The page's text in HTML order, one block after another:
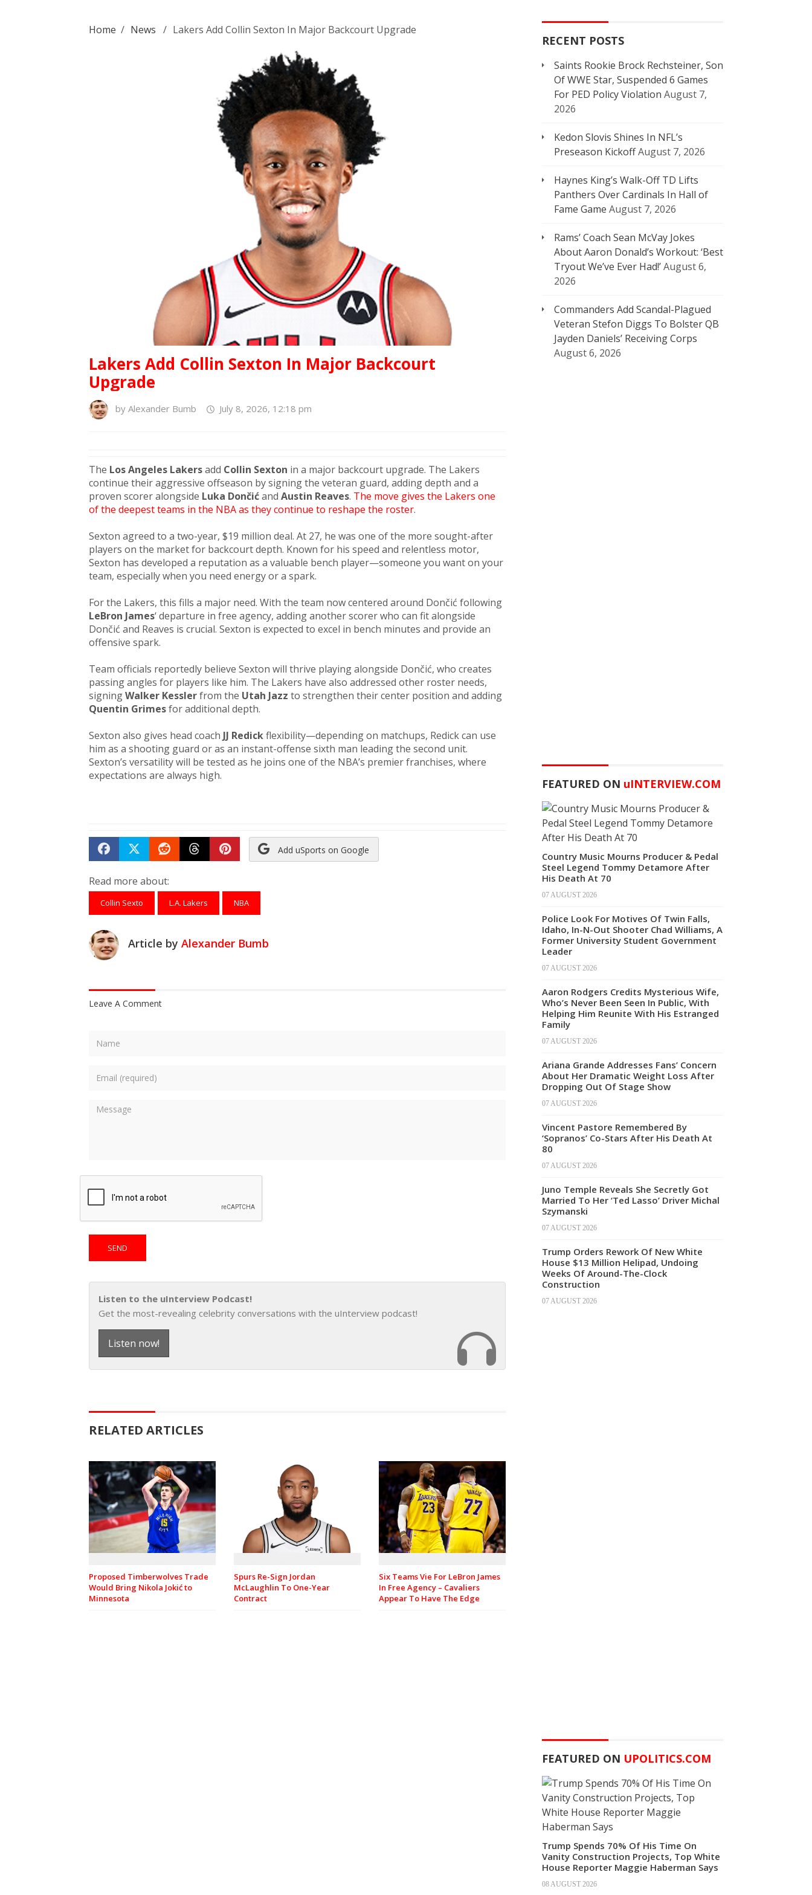
Home / News / Lakers Add Collin Sexton In Major Backcourt Upgrade
Lakers Add Collin Sexton In Major Backcourt
Upgrade
by Alexander Bumb July 8, 2026, 12:18 pm
The Los Angeles Lakersadd Collin Sexton in a major backcourt upgrade. The Lakers
continue their aggressive offseason by signing the veteran guard, adding depth and a
proven scorer alongside Luka Dončićand Austin Reaves. The move gives the Lakers one
of the deepest teams in the NBA as they continue to reshape the roster.
Sexton agreed to a two-year, $19 million deal. At 27, he was one of the more sought-after
players on the market for backcourt depth. Known for his speed and relentless motor,
Sexton has developed a reputation as a valuable bench player—someone you want on your
team, especially when you need energy or a spark.
For the Lakers, this fills a major need. With the team now centered around Dončić following
LeBron James‘ departure in free agency, adding another scorer who can fit alongside
Dončić and Reaves is crucial. Sexton is expected to excel in bench minutes and provide an
offensive spark.
Team officials reportedly believe Sexton will thrive playing alongside Dončić, who creates
passing angles for players like him. The Lakers have also addressed other roster needs,
signingWalker Kesslerfrom the Utah Jazz to strengthen their center position and adding
Quentin Grimesfor additional depth.​
Sexton also gives head coach JJ Redickflexibility—depending on matchups, Redick can use
him as a shooting guard or as an instant-offense sixth man leading the second unit.
Sexton’s versatility will be tested as he joins one of the NBA’s premier franchises, where
expectations are always high.
Share on Facebook
TweetSubmit to Reddit
Submit to Threads
Submit to Pinterest
Add uSports on Google
Read more about:
Collin Sexto L.A. Lakers NBA
Article by Alexander Bumb
Leave A Comment
Listen to the uInterview Podcast!
Get the most-revealing celebrity conversations with the uInterview podcast!
Listen now!
RELATED ARTICLES
Proposed Timberwolves Trade
Would Bring Nikola Jokić to
Minnesota
Spurs Re-Sign Jordan
McLaughlin To One-Year
Contract
Six Teams Vie For LeBron James
In Free Agency – Cavaliers
Appear To Have The Edge
RECENT POSTS
Saints Rookie Brock Rechsteiner, Son
Of WWE Star, Suspended 6 Games
For PED Policy Violation August 7,
2026
Kedon Slovis Shines In NFL’s
Preseason KickoffAugust 7, 2026
Haynes King’s Walk-Off TD Lifts
Panthers Over Cardinals In Hall of
Fame Game August 7, 2026
Rams’ Coach Sean McVay Jokes
About Aaron Donald’s Workout: ‘Best
Tryout We’ve Ever Had!’August 6,
2026
Commanders Add Scandal-Plagued
Veteran Stefon Diggs To Bolster QB
Jayden Daniels’ Receiving Corps
August 6, 2026
FEATURED ON uINTERVIEW.COM
Country Music Mourns Producer & Pedal
Steel Legend Tommy Detamore After
His Death At 70
07 AUGUST 2026
Police Look For Motives Of Twin Falls,
Idaho, In-N-Out Shooter Chad Williams, A
Former University Student Government
Leader
07 AUGUST 2026
Aaron Rodgers Credits Mysterious Wife,
Who’s Never Been Seen In Public, With
Helping Him Reunite With His Estranged
Family
07 AUGUST 2026
Ariana Grande Addresses Fans’ Concern
About Her Dramatic Weight Loss After
Dropping Out Of Stage Show
07 AUGUST 2026
Vincent Pastore Remembered By
‘Sopranos’ Co-Stars After His Death At
80
07 AUGUST 2026
Juno Temple Reveals She Secretly Got
Married To Her ‘Ted Lasso’ Driver Michal
Szymanski
07 AUGUST 2026
Trump Orders Rework Of New White
House $13 Million Helipad, Undoing
Weeks Of Around-The-Clock
Construction
07 AUGUST 2026
FEATURED ON UPOLITICS.COM
Trump Spends 70% Of His Time On
Vanity Construction Projects, Top White
House Reporter Maggie Haberman Says
08 AUGUST 2026